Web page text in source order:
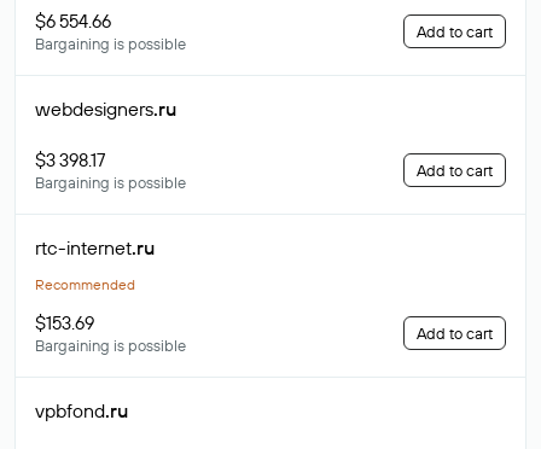
$6 554.66
Bargaining is possible
Add to cart
webdesigners.ru
$3 398.17
Bargaining is possible
Add to cart
rtc-internet.ru
Recommended
$153.69
Bargaining is possible
Add to cart
vpbfond.ru